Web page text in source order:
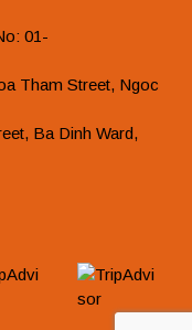
01-
Tham Street, Ngoc
Ba Dinh Ward,